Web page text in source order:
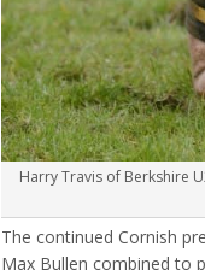
Harry Travis of Berkshire
The continued Cornish
Max Bullen combined to